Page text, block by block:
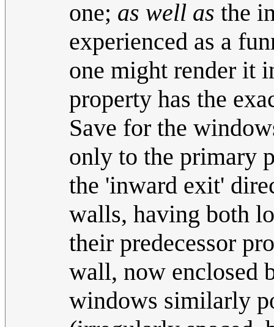
one; as well as the
experienced as a
one might render it
property has the
Save for the
only to the primary
the 'inward exit'
walls, having both
their predecessor
wall, now enclosed
windows similarly